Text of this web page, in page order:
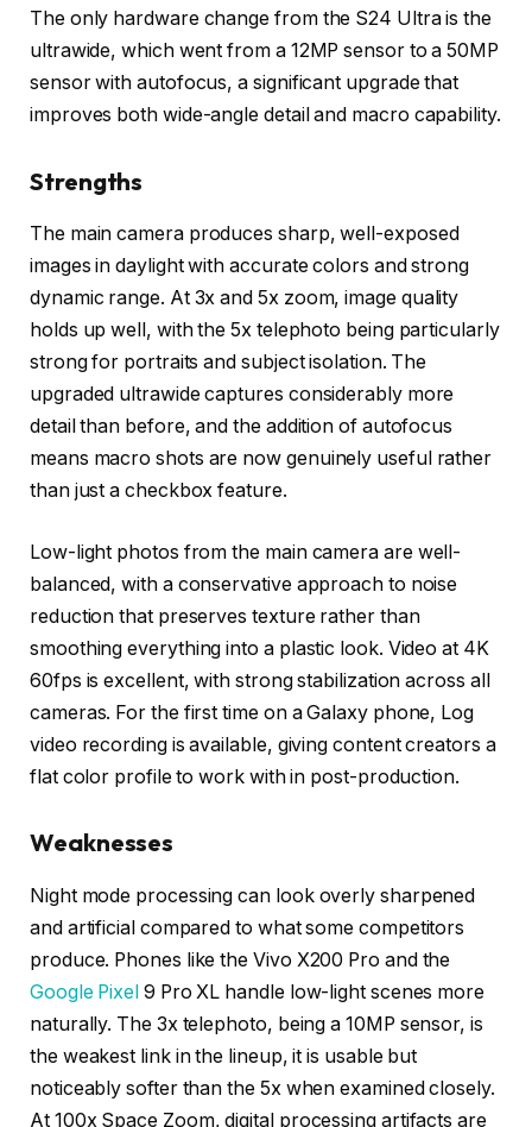
The only hardware change from the S24 Ultra is the
ultrawide, which went from a 12MP sensor to a 50MP
sensor with autofocus, a significant upgrade that
improves both wide-angle detail and macro capability.
Strengths
The main camera produces sharp, well-exposed
images in daylight with accurate colors and strong
dynamic range. At 3x and 5x zoom, image quality
holds up well, with the 5x telephoto being particularly
strong for portraits and subject isolation. The
upgraded ultrawide captures considerably more
detail than before, and the addition of autofocus
means macro shots are now genuinely useful rather
than just a checkbox feature.
Low-light photos from the main camera are well-
balanced, with a conservative approach to noise
reduction that preserves texture rather than
smoothing everything into a plastic look. Video at 4K
60fps is excellent, with strong stabilization across all
cameras. For the first time on a Galaxy phone, Log
video recording is available, giving content creators a
flat color profile to work with in post-production.
Weaknesses
Night mode processing can look overly sharpened
and artificial compared to what some competitors
produce. Phones like the Vivo X200 Pro and the
Google Pixel 9 Pro XL handle low-light scenes more
naturally. The 3x telephoto, being a 10MP sensor, is
the weakest link in the lineup, it is usable but
noticeably softer than the 5x when examined closely.
At 100x Space Zoom, digital processing artifacts are